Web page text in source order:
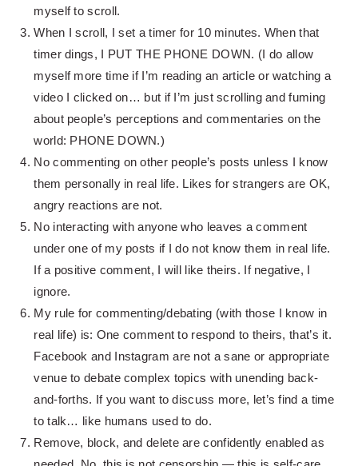
myself to scroll.
When I scroll, I set a timer for 10 minutes. When that
timer dings, I PUT THE PHONE DOWN. (I do allow
myself more time if I’m reading an article or watching a
video I clicked on… but if I’m just scrolling and fuming
about people’s perceptions and commentaries on the
world: PHONE DOWN.)
No commenting on other people’s posts unless I know
them personally in real life. Likes for strangers are OK,
angry reactions are not.
No interacting with anyone who leaves a comment
under one of my posts if I do not know them in real life.
If a positive comment, I will like theirs. If negative, I
ignore.
My rule for commenting/debating (with those I know in
real life) is: One comment to respond to theirs, that’s it.
Facebook and Instagram are not a sane or appropriate
venue to debate complex topics with unending back-
and-forths. If you want to discuss more, let’s find a time
to talk… like humans used to do.
Remove, block, and delete are confidently enabled as